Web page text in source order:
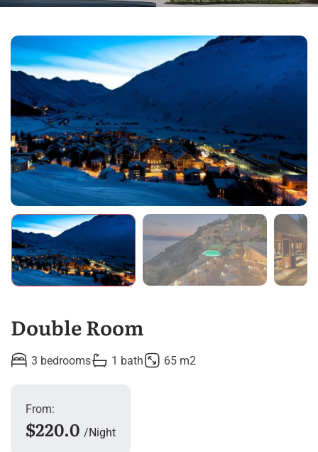
Double Room
3 bedrooms 1 bath 65 m2
From:
$220.0 Night